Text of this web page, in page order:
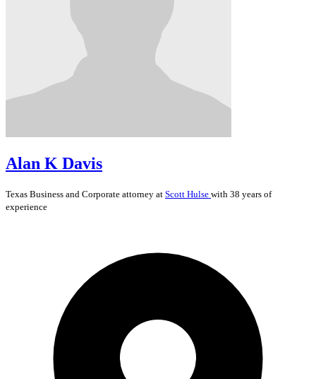
Alan K Davis
Texas Business and Corporate attorney at Scott Hulse with 38 years of
experience